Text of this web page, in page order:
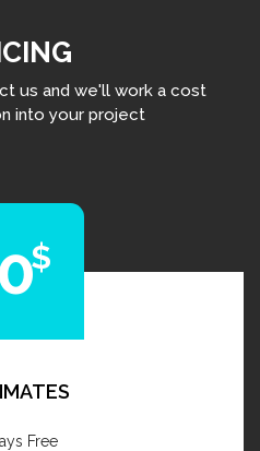
us and we'll work a cost
into your project
0
Free